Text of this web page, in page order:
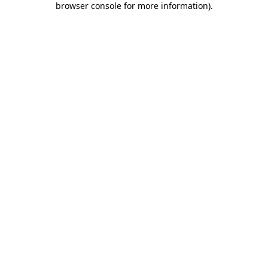
browser console for more information).